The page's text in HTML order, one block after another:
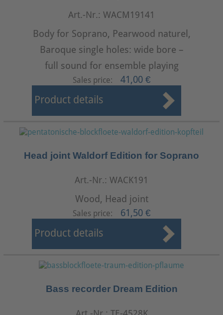
Art.-Nr.: WACM19141
Body for Soprano, Pearwood naturel,
Baroque single holes: wide bore –
full sound for ensemble playing
Sales price: 41,00 €
Product details
Head joint Waldorf Edition for Soprano
Art.-Nr.: WACK191
Wood, Head joint
Sales price: 61,50 €
Product details
Bass recorder Dream Edition